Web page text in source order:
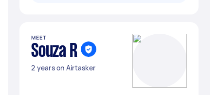
MEET
Souza R
2 years on Airtasker